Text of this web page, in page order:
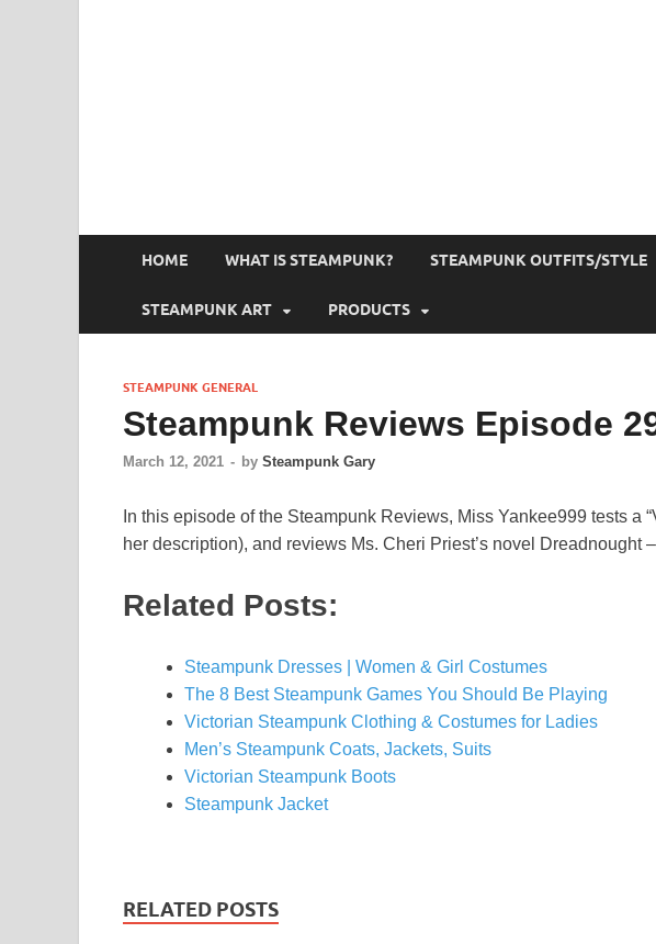
HOME WHAT IS STEAMPUNK? STEAMPUNK OUTFITS/STYLE
STEAMPUNK ART PRODUCTS
STEAMPUNK GENERAL
Steampunk Reviews Episode
March 12, 2021 - by Steampunk Gary
In this episode of the Steampunk Reviews, Miss Yankee999 tests a
her description), and reviews Ms. Cheri Priest’s novel Dreadnought
Related Posts:
Steampunk Dresses | Women & Girl Costumes
The 8 Best Steampunk Games You Should Be Playing
Victorian Steampunk Clothing & Costumes for Ladies
Men’s Steampunk Coats, Jackets, Suits
Victorian Steampunk Boots
Steampunk Jacket
RELATED POSTS